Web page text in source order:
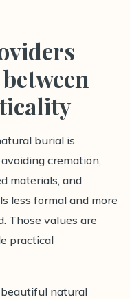
burial is
cremation,
materials, and
less formal and more
Those values are
practical
beautiful natural